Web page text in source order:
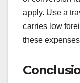
apply. Use a
carries low
these